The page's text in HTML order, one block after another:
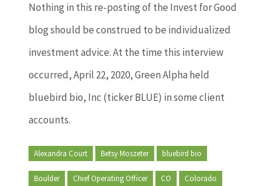
Nothing in this re-posting of the Invest for Good
blog should be construed to be individualized
investment advice. At the time this interview
occurred, April 22, 2020, Green Alpha held
bluebird bio, Inc (ticker BLUE) in some client
accounts.
Alexandra Court Betsy Moszeter bluebird bio
Boulder Chief Operating Officer CO Colorado